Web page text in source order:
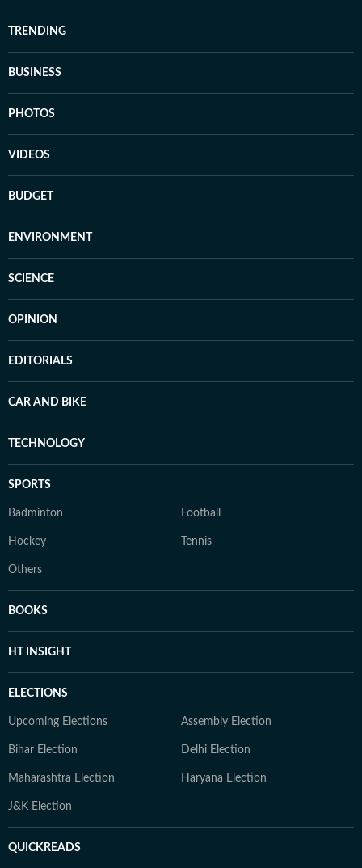
TRENDING
BUSINESS
PHOTOS
VIDEOS
BUDGET
ENVIRONMENT
SCIENCE
OPINION
EDITORIALS
CAR AND BIKE
TECHNOLOGY
SPORTS
Badminton Football
Hockey Tennis
Others
BOOKS
HT INSIGHT
ELECTIONS
Upcoming Elections Assembly Election
Bihar Election Delhi Election
Maharashtra Election Haryana Election
J&K Election
QUICKREADS